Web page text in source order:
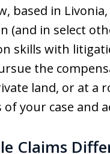
based in
(and in select
skills with
the
land, or at a
your case and
Claims